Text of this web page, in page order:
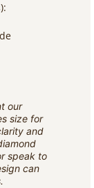
our
size for
and
speak to
can